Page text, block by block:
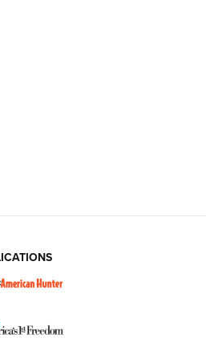
Tripod and Titan